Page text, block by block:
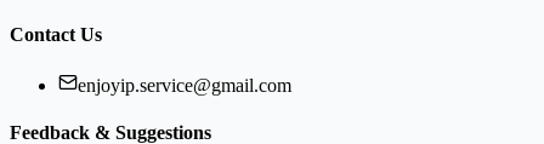
Contact Us
enjoyip.service@gmail.com
Feedback & Suggestions